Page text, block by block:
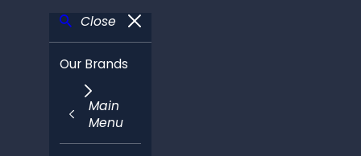
Close
Our Brands
Main
Menu